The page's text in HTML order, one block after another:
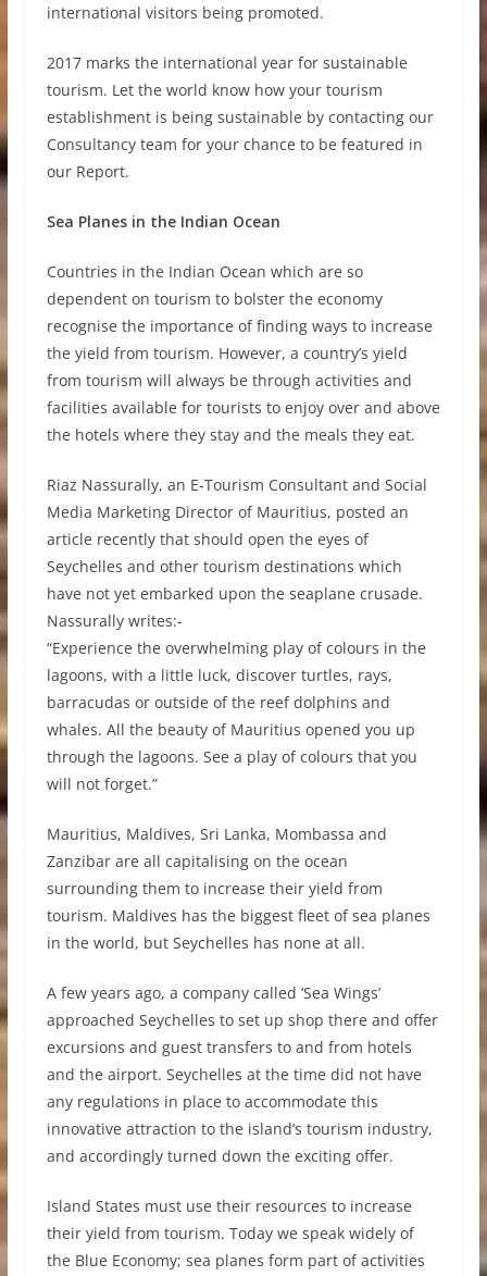
international visitors being promoted.
2017 marks the international year for sustainable
tourism. Let the world know how your tourism
establishment is being sustainable by contacting our
Consultancy team for your chance to be featured in
our Report.
Sea Planes in the Indian Ocean
Countries in the Indian Ocean which are so
dependent on tourism to bolster the economy
recognise the importance of finding ways to increase
the yield from tourism. However, a country’s yield
from tourism will always be through activities and
facilities available for tourists to enjoy over and above
the hotels where they stay and the meals they eat.
Riaz Nassurally, an E-Tourism Consultant and Social
Media Marketing Director of Mauritius, posted an
article recently that should open the eyes of
Seychelles and other tourism destinations which
have not yet embarked upon the seaplane crusade.
Nassurally writes:-
“Experience the overwhelming play of colours in the
lagoons, with a little luck, discover turtles, rays,
barracudas or outside of the reef dolphins and
whales. All the beauty of Mauritius opened you up
through the lagoons. See a play of colours that you
will not forget.”
Mauritius, Maldives, Sri Lanka, Mombassa and
Zanzibar are all capitalising on the ocean
surrounding them to increase their yield from
tourism. Maldives has the biggest fleet of sea planes
in the world, but Seychelles has none at all.
A few years ago, a company called ‘Sea Wings’
approached Seychelles to set up shop there and offer
excursions and guest transfers to and from hotels
and the airport. Seychelles at the time did not have
any regulations in place to accommodate this
innovative attraction to the island’s tourism industry,
and accordingly turned down the exciting offer.
Island States must use their resources to increase
their yield from tourism. Today we speak widely of
the Blue Economy; sea planes form part of activities